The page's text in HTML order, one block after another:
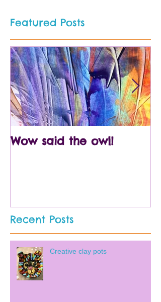
Featured Posts
Wow said the owl!
Recent Posts
Creative clay pots